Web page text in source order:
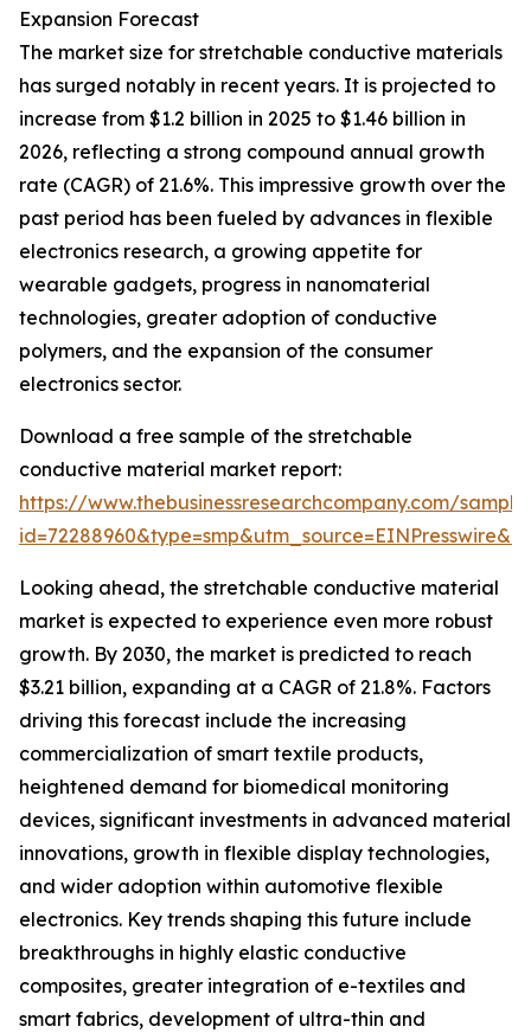
Expansion Forecast
The market size for stretchable conductive materials
has surged notably in recent years. It is projected to
increase from $1.2 billion in 2025 to $1.46 billion in
2026, reflecting a strong compound annual growth
rate (CAGR) of 21.6%. This impressive growth over the
past period has been fueled by advances in flexible
electronics research, a growing appetite for
wearable gadgets, progress in nanomaterial
technologies, greater adoption of conductive
polymers, and the expansion of the consumer
electronics sector.
Download a free sample of the stretchable
conductive material market report:
https://www.thebusinessresearchcompany.com/
Looking ahead, the stretchable conductive material
market is expected to experience even more robust
growth. By 2030, the market is predicted to reach
$3.21 billion, expanding at a CAGR of 21.8%. Factors
driving this forecast include the increasing
commercialization of smart textile products,
heightened demand for biomedical monitoring
devices, significant investments in advanced material
innovations, growth in flexible display technologies,
and wider adoption within automotive flexible
electronics. Key trends shaping this future include
breakthroughs in highly elastic conductive
composites, greater integration of e-textiles and
smart fabrics, development of ultra-thin and